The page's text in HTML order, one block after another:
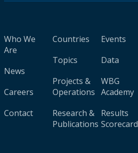
Who We
Are
News
Careers
Contact
Countries
Topics
Projects &
Operations
Research &
Publications
Events
Data
WBG
Academy
Results
Scorecard